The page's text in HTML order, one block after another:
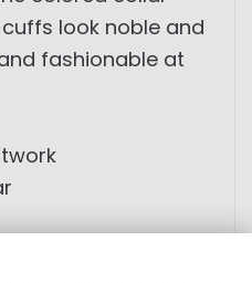
look noble and
fashionable at